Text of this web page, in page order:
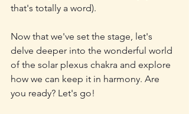
that's totally a word).
Now that we've set the stage, let's
delve deeper into the wonderful world
of the solar plexus chakra and explore
how we can keep it in harmony. Are
you ready? Let's go!